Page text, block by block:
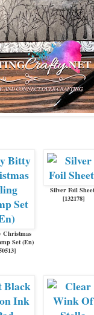
Christmas
Set (En)
]
Silver Foil
[132178]